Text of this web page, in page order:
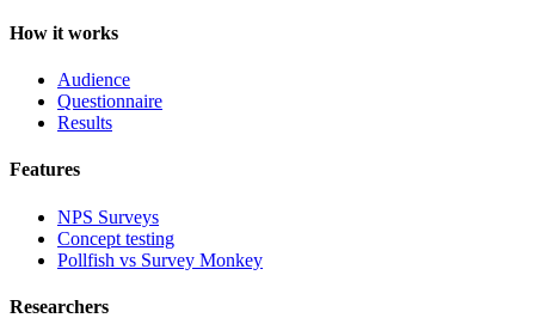
How it works
Audience
Questionnaire
Results
Features
NPS Surveys
Concept testing
Pollfish vs Survey Monkey
Researchers